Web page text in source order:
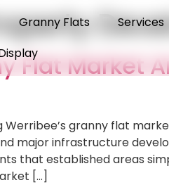
Granny Flats Services
Flat Market
granny flat
major infrastructure
that established areas
[…]